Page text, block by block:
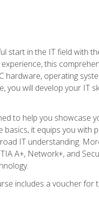
start in the IT field with
this
hardware, operating
you will develop your IT
to help you showcase
it equips you with
IT understanding.
A+, Network+, and
includes a voucher for